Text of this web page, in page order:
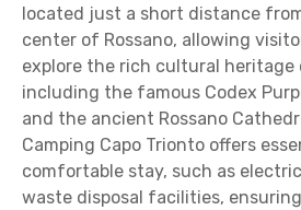
located just a short distance
center of Rossano, allowing
explore the rich cultural heritage
including the famous Codex
and the ancient Rossano
Camping Capo Trionto offers
comfortable stay, such as
waste disposal facilities,